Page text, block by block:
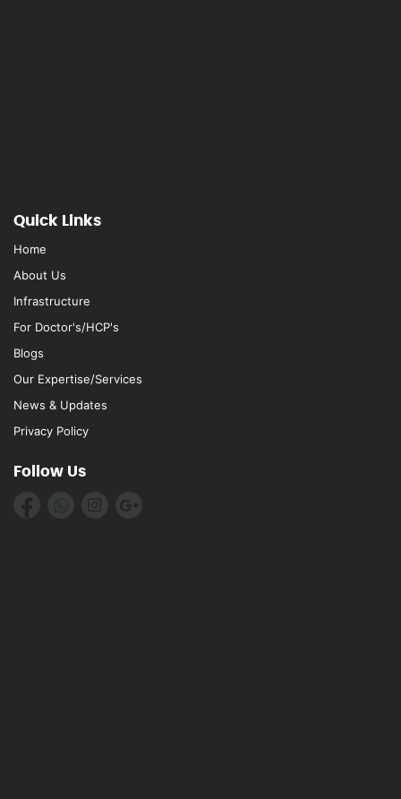
Quick Links
Home
About Us
Infrastructure
For Doctor's/HCP's
Blogs
Our Expertise/Services
News & Updates
Privacy Policy
Follow Us